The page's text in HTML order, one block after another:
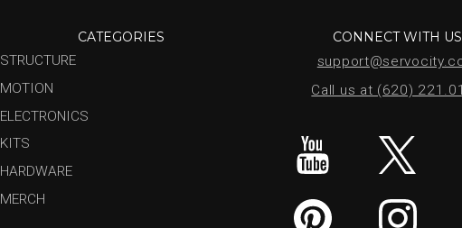
CATEGORIES
STRUCTURE
MOTION
ELECTRONICS
KITS
HARDWARE
MERCH
CONNECT WITH US
Call us at (620)